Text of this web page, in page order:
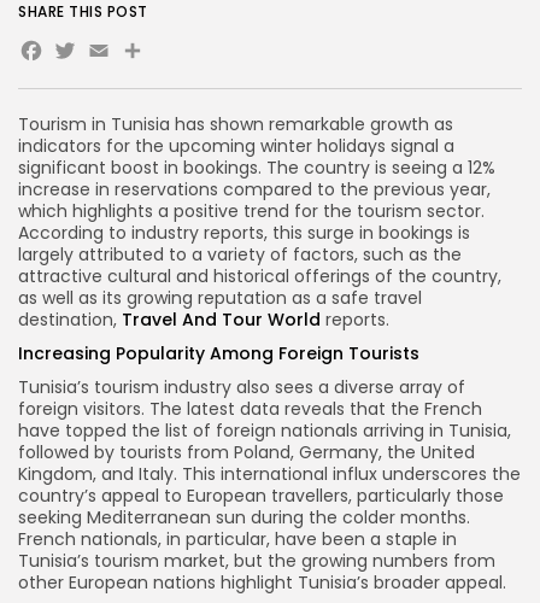
Tourism in Tunisia has shown remarkable growth as
indicators for the upcoming winter holidays signal a
significant boost in bookings. The country is seeing a 12%
increase in reservations compared to the previous year,
which highlights a positive trend for the tourism sector.
According to industry reports, this surge in bookings is
largely attributed to a variety of factors, such as the
attractive cultural and historical offerings of the country,
as well as its growing reputation as a safe travel
destination, Travel And Tour World reports.
Increasing Popularity Among Foreign Tourists
Tunisia’s tourism industry also sees a diverse array of
foreign visitors. The latest data reveals that the French
have topped the list of foreign nationals arriving in Tunisia,
followed by tourists from Poland, Germany, the United
Kingdom, and Italy. This international influx underscores the
country’s appeal to European travellers, particularly those
seeking Mediterranean sun during the colder months.
French nationals, in particular, have been a staple in
Tunisia’s tourism market, but the growing numbers from
other European nations highlight Tunisia’s broader appeal.
SHARE THIS POST
Facebook
Twitter
EmailShare